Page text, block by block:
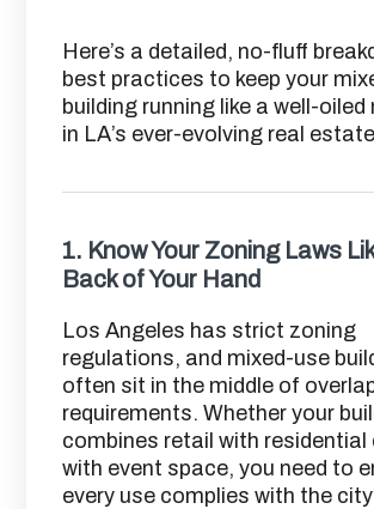
Here’s a detailed, no-fluff
best practices to keep your
building running like a well-oiled
in LA’s ever-evolving real
1. Know Your Zoning Laws
Back of Your Hand
Los Angeles has strict zoning
regulations, and mixed-use
often sit in the middle of
requirements. Whether your
combines retail with residential
with event space, you need to
every use complies with the